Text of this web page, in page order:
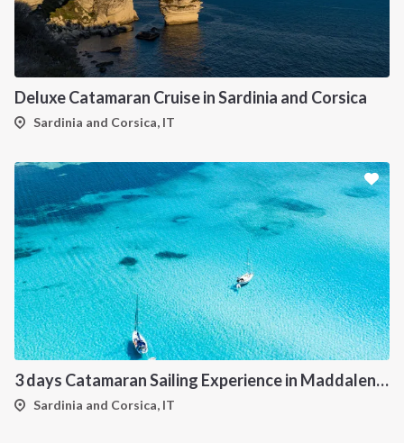
Deluxe Catamaran Cruise in Sardinia and Corsica
Sardinia and Corsica, IT
3 days Catamaran Sailing Experience in Maddalena Archipelago
Sardinia and Corsica, IT